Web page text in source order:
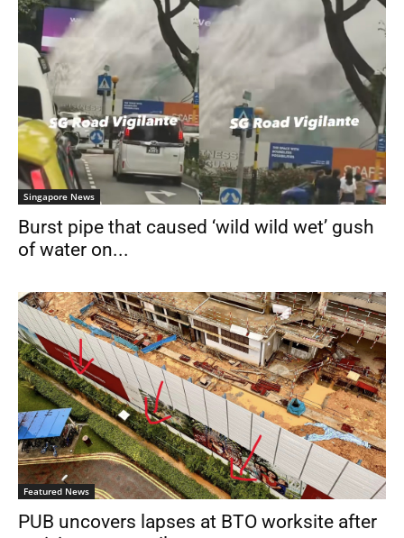
Singapore News
Burst pipe that caused ‘wild wild wet’ gush
of water on...
Featured News
PUB uncovers lapses at BTO worksite after